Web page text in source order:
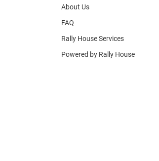
About Us
FAQ
Rally House Services
Powered by Rally House